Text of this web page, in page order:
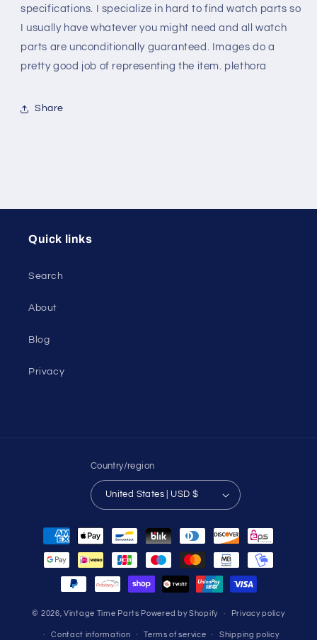
specifications. I specialize in hard to find watch parts so
I usually have whatever you might need and all watch
parts are unconditionally guaranteed. Images do a
pretty good job of representing the item. plethora
Share
Quick links
Search
About
Blog
Privacy
Country/region
United States | USD $
Payment
methods
© 2026,Vintage Time Parts Powered by Shopify Privacy policy
Contact information Terms of service Shipping policy